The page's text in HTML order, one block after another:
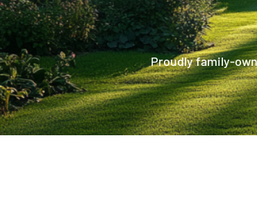
Proudly family-